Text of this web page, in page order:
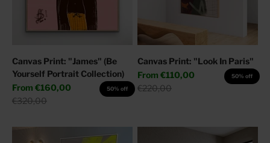
Canvas Print: "James" (Be
Yourself Portrait Collection)
Sale price
From €160,00
Regular price
€320,00
50% off
Canvas Print: "Look In Paris"
Sale price
From €110,00
Regular price
€220,00
50% off